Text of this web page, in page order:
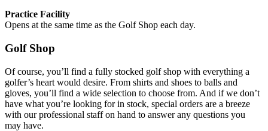
Practice Facility
Opens at the same time as the Golf Shop each day.
Golf Shop
Of course, you’ll find a fully stocked golf shop with everything a
golfer’s heart would desire. From shirts and shoes to balls and
gloves, you’ll find a wide selection to choose from. And if we don’t
have what you’re looking for in stock, special orders are a breeze
with our professional staff on hand to answer any questions you
may have.